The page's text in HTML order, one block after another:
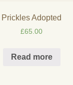
Prickles Adopted
£65.00
Read more